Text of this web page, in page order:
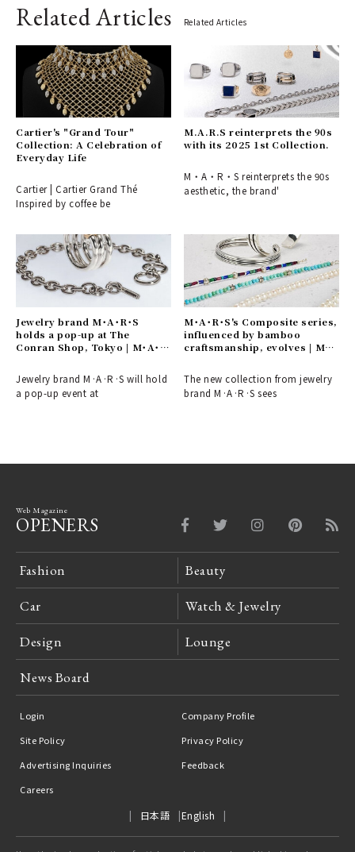
Related Articles Related Articles
Cartier's "Grand Tour"
Collection: A Celebration of
Everyday Life
Cartier | Cartier Grand Thé
Inspired by coffee be
M.A.R.S reinterprets the 90s
with its 2025 1st Collection.
M・A・R・S reinterprets the 90s
aesthetic, the brand'
Jewelry brand M･A･R･S
holds a pop-up at The
Conran Shop, Tokyo | M･A･
Jewelry brand M·A·R·S will hold
a pop-up event at
M･A･R･S's Composite series,
influenced by bamboo
craftsmanship, evolves | M･
The new collection from jewelry
brand M·A·R·S sees
Web Magazine
OPENERS
Fashion Beauty
Car Watch & Jewelry
Design Lounge
News Board
Login
Company Profile
Site Policy
Privacy Policy
Advertising Inquiries
Feedback
Careers
日本語 English